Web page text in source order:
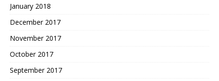
January 2018
December 2017
November 2017
October 2017
September 2017